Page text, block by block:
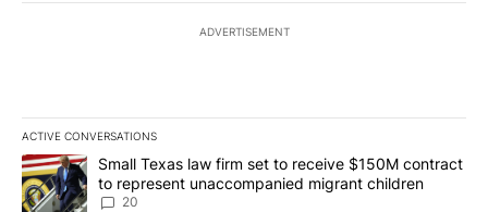
ADVERTISEMENT
ACTIVE CONVERSATIONS
The following is a list of the most commented articles in the last
A trending article titled "Small Texas law firm set to receive
Small Texas law firm set to receive $150M contract
to represent unaccompanied migrant children
20